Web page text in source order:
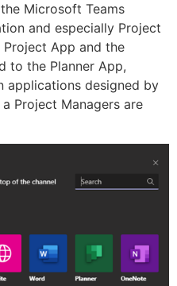
Microsoft Teams
and especially Project
App and the
to the Planner App,
applications designed by
Project Managers are